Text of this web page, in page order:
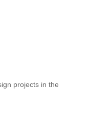
projects in the